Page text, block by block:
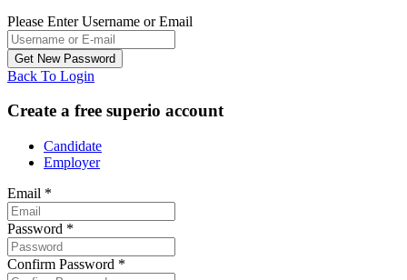
Please Enter Username or Email
Back To Login
Create a free superio account
Candidate
Employer
Email *
Password *
Confirm Password *